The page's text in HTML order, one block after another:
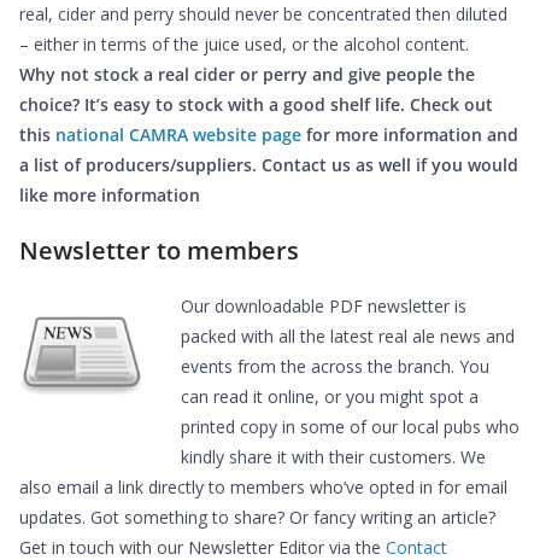
real, cider and perry should never be concentrated then diluted
– either in terms of the juice used, or the alcohol content.
Why not stock a real cider or perry and give people the
choice? It’s easy to stock with a good shelf life. Check out
this national CAMRA website page for more information and
a list of producers/suppliers. Contact us as well if you would
like more information
Newsletter to members
Our downloadable PDF newsletter is
packed with all the latest real ale news and
events from the across the branch. You
can read it online, or you might spot a
printed copy in some of our local pubs who
kindly share it with their customers. We
also email a link directly to members who’ve opted in for email
updates. Got something to share? Or fancy writing an article?
Get in touch with our Newsletter Editor via the Contact